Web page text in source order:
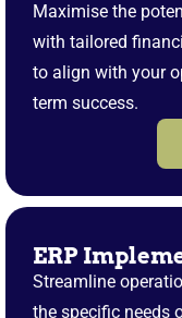
Maximise the
with tailored
to align with your
term success.
ERP
Streamline
the specific needs